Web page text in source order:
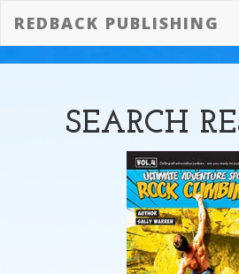
REDBACK PUBLISHING
SEARCH